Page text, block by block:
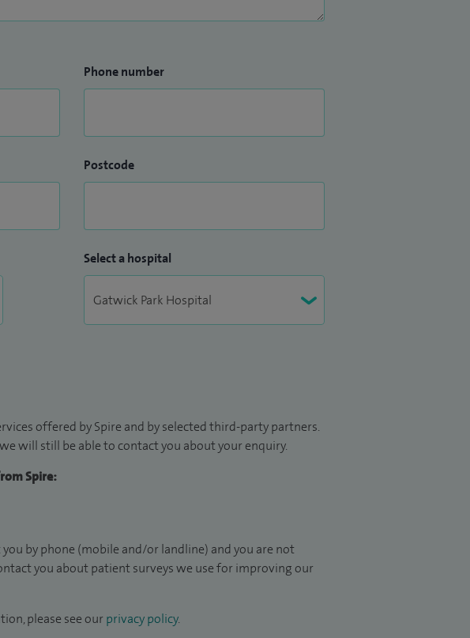
Phone number
Postcode
Select a hospital
offered by Spire and by selected third-party partners.
will still be able to contact you about your enquiry.
Spire:
by phone (mobile and/or landline) and you are not
you about patient surveys we use for improving our
please see our privacy policy.